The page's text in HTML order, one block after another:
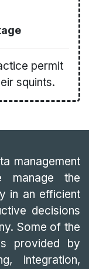
permit
squints.
management
manage the
in an efficient
decisions
Some of the
provided by
integration,